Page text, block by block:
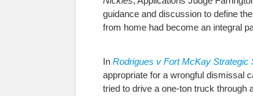
guidance and discussion to define
from home had become an integral
In Rodrigues v Fort McKay Strategic
appropriate for a wrongful dismissal
tried to drive a one-ton truck through